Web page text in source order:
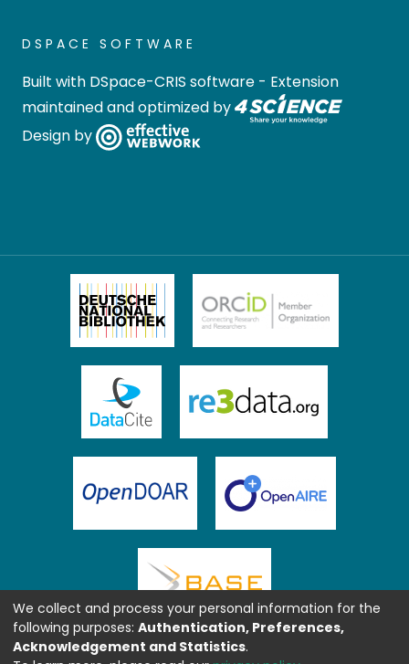
DSPACE SOFTWARE
Built with DSpace-CRIS software - Extension
maintained and optimized by
Design by
We collect and process your personal information for the
following purposes: Authentication, Preferences,
Acknowledgement and Statistics.